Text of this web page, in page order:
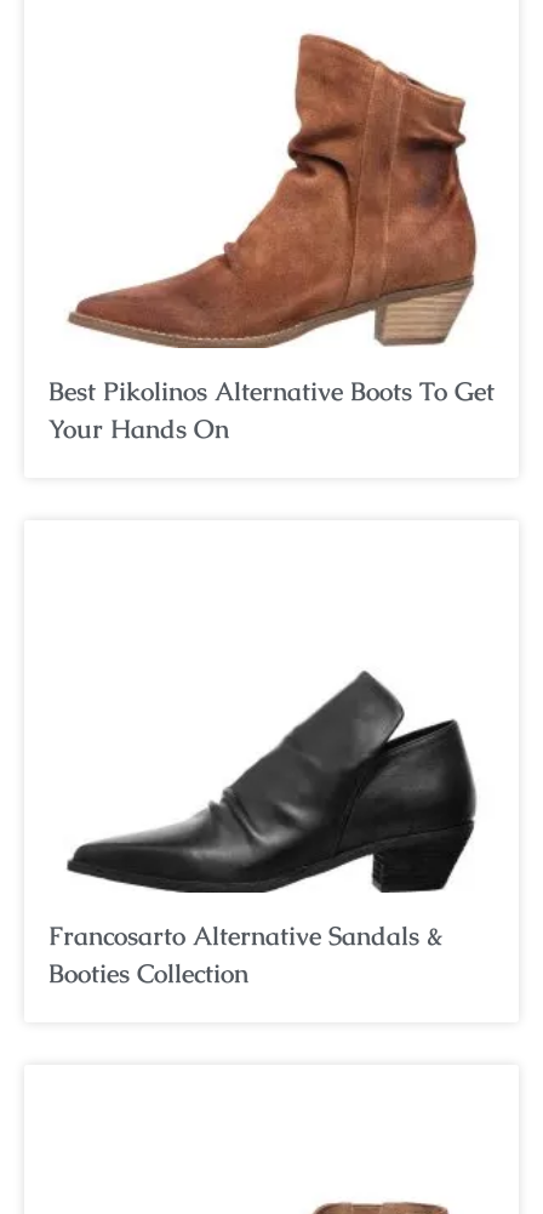
Best Pikolinos Alternative Boots To Get
Your Hands On
Francosarto Alternative Sandals &
Booties Collection